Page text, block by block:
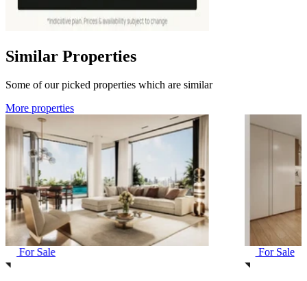
Similar Properties
Some of our picked properties which are similar
More properties
For Sale For Sale